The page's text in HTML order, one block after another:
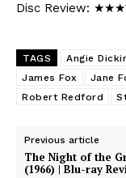
Disc Review:
TAGS Angie
James Fox
Jane
Robert Redford
Previous article
The Night of the
(1966) | Blu-ray